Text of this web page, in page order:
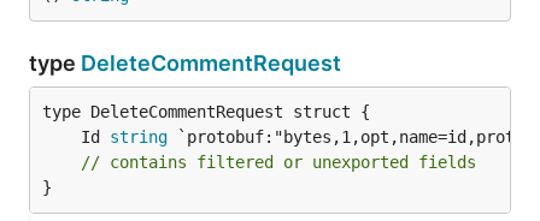
type DeleteCommentRequest
	Id
string
// contains filtered or unexported fields
}